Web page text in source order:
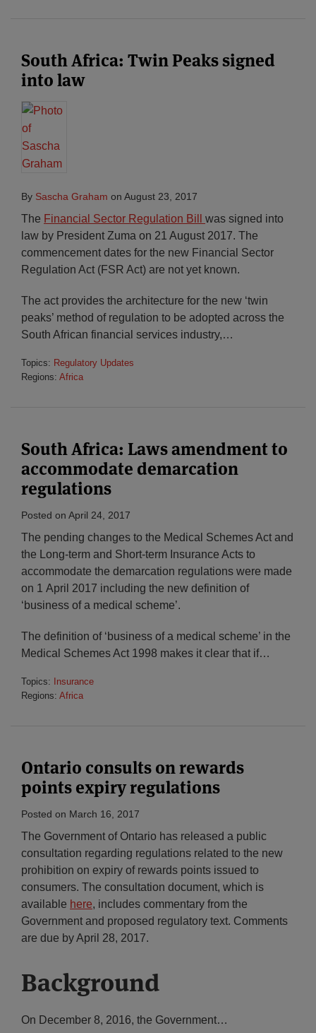
South Africa: Twin Peaks signed
into law
By Sascha Graham on August 23, 2017
The Financial Sector Regulation Bill was signed into
law by President Zuma on 21 August 2017. The
commencement dates for the new Financial Sector
Regulation Act (FSR Act) are not yet known.
The act provides the architecture for the new ‘twin
peaks’ method of regulation to be adopted across the
South African financial services industry,…
Topics: Regulatory Updates
Regions: Africa
South Africa: Laws amendment to
accommodate demarcation
regulations
Posted on April 24, 2017
The pending changes to the Medical Schemes Act and
the Long-term and Short-term Insurance Acts to
accommodate the demarcation regulations were made
on 1 April 2017 including the new definition of
‘business of a medical scheme’.
The definition of ‘business of a medical scheme’ in the
Medical Schemes Act 1998 makes it clear that if…
Topics:
Insurance
Regions: Africa
Ontario consults on rewards
points expiry regulations
Posted on March 16, 2017
The Government of Ontario has released a public
consultation regarding regulations related to the new
prohibition on expiry of rewards points issued to
consumers. The consultation document, which is
available here, includes commentary from the
Government and proposed regulatory text. Comments
are due by April 28, 2017.
Background
On December 8, 2016, the Government…